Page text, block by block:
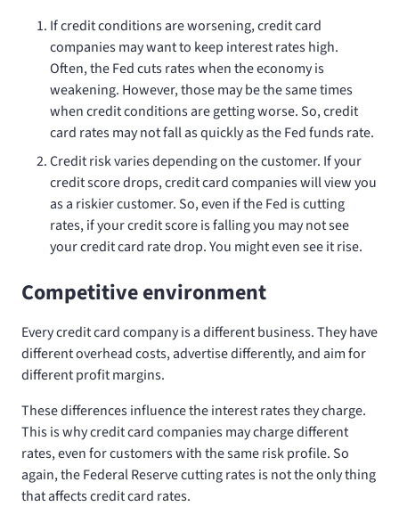
If credit conditions are worsening, credit card
companies may want to keep interest rates high.
Often, the Fed cuts rates when the economy is
weakening. However, those may be the same times
when credit conditions are getting worse. So, credit
card rates may not fall as quickly as the Fed funds rate.
Credit risk varies depending on the customer. If your
credit score drops, credit card companies will view you
as a riskier customer. So, even if the Fed is cutting
rates, if your credit score is falling you may not see
your credit card rate drop. You might even see it rise.
Competitive environment
Every credit card company is a different business. They have
different overhead costs, advertise differently, and aim for
different profit margins.
These differences influence the interest rates they charge.
This is why credit card companies may charge different
rates, even for customers with the same risk profile. So
again, the Federal Reserve cutting rates is not the only thing
that affects credit card rates.